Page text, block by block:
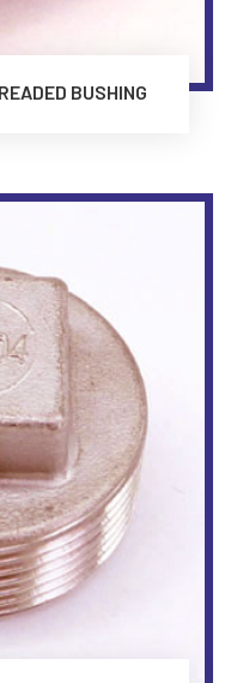
BUSHING